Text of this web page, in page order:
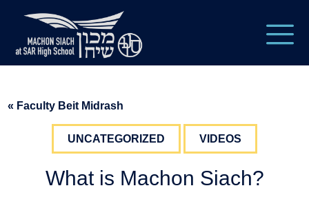
« Faculty Beit Midrash
UNCATEGORIZED VIDEOS
What is Machon Siach?